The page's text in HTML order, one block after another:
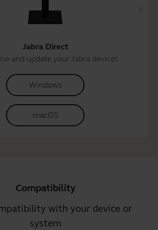
Jabra Direct
and update your Jabra devices
Windows
macOS
Compatibility
with your device or
system